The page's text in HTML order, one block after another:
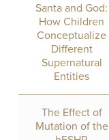
Santa and God:
How Children
Conceptualize
Different
Supernatural
Entities
The Effect of
Mutation of the